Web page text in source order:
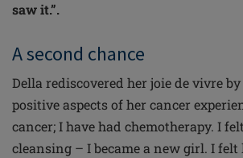
saw it.”.
A second chance
Della rediscovered her joie de vivre
positive aspects of her cancer
cancer; I have had chemotherapy. I
cleansing – I became a new girl. I